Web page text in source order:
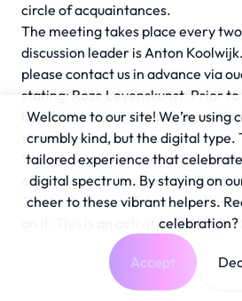
circle of acquaintances.
The meeting takes place every
discussion leader is Anton
please contact us in advance via
stating: Roze Levenskunst. Prior
buy a ticket (at €3.75 per month)
the reception.
You are asked to hand in this
of the activity. You can also buy a
The host marks off a strip on the
on it. This is an activity of
Welcome to our site! We’re using
crumbly kind, but the digital type.
tailored experience that
digital spectrum. By staying on
cheer to these vibrant helpers.
celebration?
Accept